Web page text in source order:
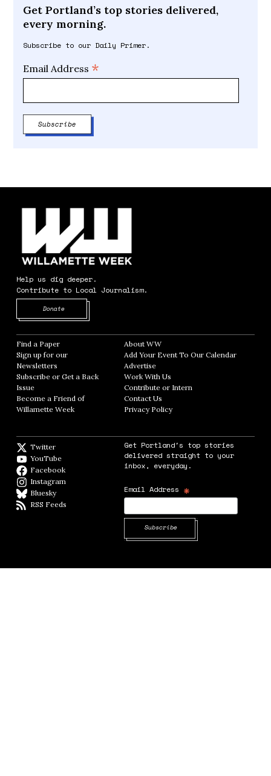
Get Portland’s top stories delivered,
every morning.
Subscribe to our Daily Primer.
Email Address *
Help us dig deeper.
Contribute to Local Journalism.
Donate
Find a Paper Opens in new window
Sign up for our
Newsletters Opens in new window
Subscribe or Get a Back
Issue
Become a Friend of
Willamette Week Opens in new window
About WWOpens in new window
Add Your Event To Our CalendarOpens in
AdvertiseOpens in new window
Work With Us
Contribute or InternOpens in new window
Contact Us
Privacy PolicyOpens in new window
Twitter
YouTube
Facebook
Instagram
BlueskyBlueSky
RSS Feeds
Get Portland's top stories
delivered straight to your
inbox, everyday.
Email Address *